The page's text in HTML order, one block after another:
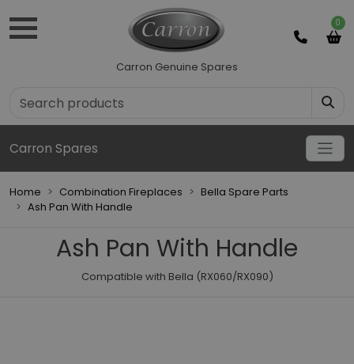
0
Carron Genuine Spares
Carron Spares
Home Combination Fireplaces
Bella Spare Parts
Ash Pan With Handle
Ash Pan With Handle
Compatible with Bella (RX060/RX090)